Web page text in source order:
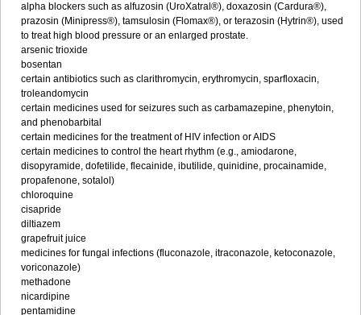
alpha blockers such as alfuzosin (UroXatral®), doxazosin (Cardura®),
prazosin (Minipress®), tamsulosin (Flomax®), or terazosin (Hytrin®), used
to treat high blood pressure or an enlarged prostate.
arsenic trioxide
bosentan
certain antibiotics such as clarithromycin, erythromycin, sparfloxacin,
troleandomycin
certain medicines used for seizures such as carbamazepine, phenytoin,
and phenobarbital
certain medicines for the treatment of HIV infection or AIDS
certain medicines to control the heart rhythm (e.g., amiodarone,
disopyramide, dofetilide, flecainide, ibutilide, quinidine, procainamide,
propafenone, sotalol)
chloroquine
cisapride
diltiazem
grapefruit juice
medicines for fungal infections (fluconazole, itraconazole, ketoconazole,
voriconazole)
methadone
nicardipine
pentamidine